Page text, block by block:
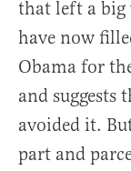
that left a big
have now
Obama for
and
avoided it.
part and